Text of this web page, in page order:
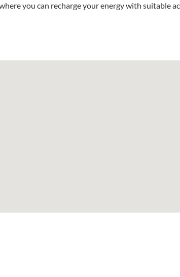
you can recharge your energy with suitable